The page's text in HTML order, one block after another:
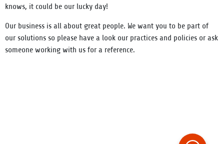
knows, it could be our lucky day!
Our business is all about great people. We want you to be part of
our solutions so please have a look our practices and policies or ask
someone working with us for a reference.